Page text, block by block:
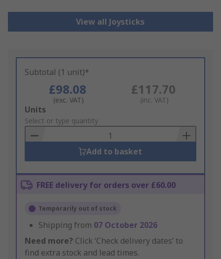
View all Joysticks
Subtotal (1 unit)*
£98.08
(exc. VAT)
£117.70
(inc. VAT)
Add
to
Basket
Units
Select or type quantity
Add to basket
FREE delivery for orders over £60.00
Temporarily out of stock
Shipping from 07 October 2026
Need more? Click ‘Check delivery dates’ to
find extra stock and lead times.